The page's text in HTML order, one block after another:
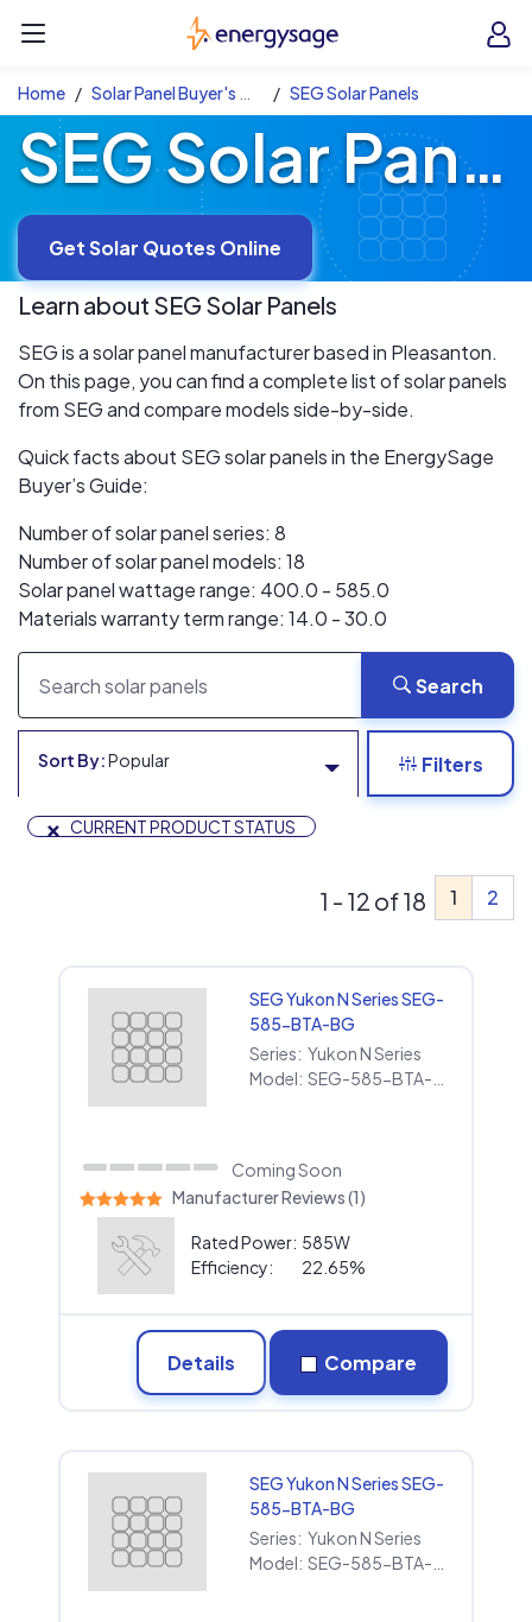
EnergySage
Home Solar Panel Buyer's Guide SEG Solar Panels
SEG Solar Panels
Get Solar Quotes Online
Learn about SEG Solar Panels
SEG is a solar panel manufacturer based in Pleasanton.
On this page, you can find a complete list of solar panels
from SEG and compare models side-by-side.
Quick facts about SEG solar panels in the EnergySage
Buyer’s Guide:
Number of solar panel series: 8
Number of solar panel models: 18
Solar panel wattage range: 400.0 - 585.0
Materials warranty term range: 14.0 - 30.0
Search
Sort By:Popular Filters
× CURRENT PRODUCT STATUS
1 2
1 - 12 of 18
SEG Yukon N Series SEG-
585-BTA-BG
Series: Yukon N Series
Model:
Coming Soon
Manufacturer Reviews (1)
Rated Power: 585W
Efficiency:
22.65%
Details Compare
SEG Yukon N Series SEG-
585-BTA-BG
Series: Yukon N Series
Model: